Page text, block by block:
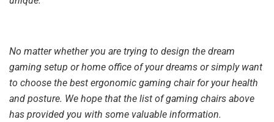
No matter whether you are trying to design the dream
gaming setup or home office of your dreams or simply want
to choose the best ergonomic gaming chair for your health
and posture. We hope that the list of gaming chairs above
has provided you with some valuable information.